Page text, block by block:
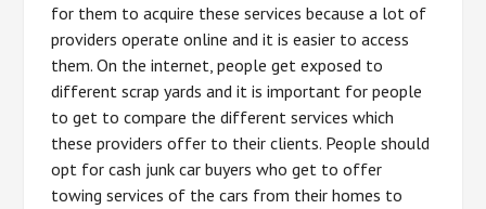
for them to acquire these services because a lot of
providers operate online and it is easier to access
them. On the internet, people get exposed to
different scrap yards and it is important for people
to get to compare the different services which
these providers offer to their clients. People should
opt for cash junk car buyers who get to offer
towing services of the cars from their homes to